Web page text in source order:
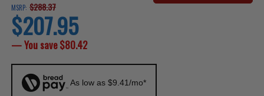
MSRP: $288.37
current
price
$207.95
— You save$80.42
As low as $9.41/mo*